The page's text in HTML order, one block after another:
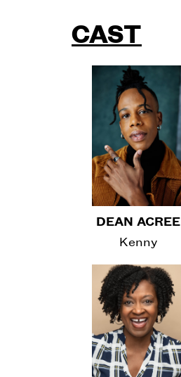
CAST
DEAN ACREE
Kenny